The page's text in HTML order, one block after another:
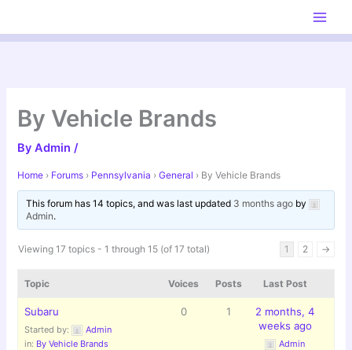
content
By Vehicle Brands
ByAdmin/
Home › Forums › Pennsylvania › General › By Vehicle Brands
This forum has 14 topics, and was last updated 3 months agoby
Admin.
Viewing 17 topics - 1 through 15 (of 17 total) 1 2 →
Topic Voices Posts Last Post
Subaru
Started by:
Admin
in: By Vehicle Brands
0 1
2 months, 4
weeks ago
Admin